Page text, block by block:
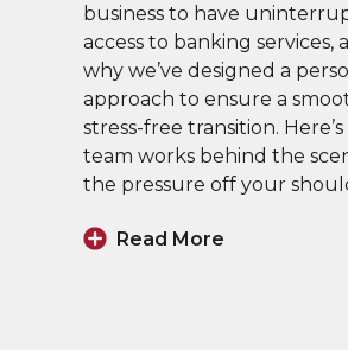
business to have
access to banking services,
why we’ve designed a
approach to ensure a
stress-free transition.
team works behind the
the pressure off your
Read More